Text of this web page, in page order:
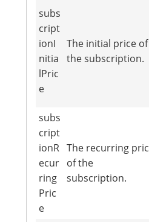
subs
cript
ionI
nitia
lPric
e
The initial price of
the subscription.
subs
cript
ionR
ecur
ring
Pric
e
The recurring
of the
subscription.